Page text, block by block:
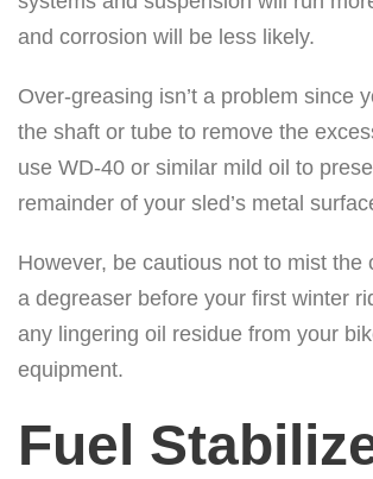
and corrosion will be less likely.
Over-greasing isn’t a problem since
the shaft or tube to remove the
use WD-40 or similar mild oil to
remainder of your sled’s metal
However, be cautious not to mist the
a degreaser before your first winter
any lingering oil residue from your
equipment.
Fuel